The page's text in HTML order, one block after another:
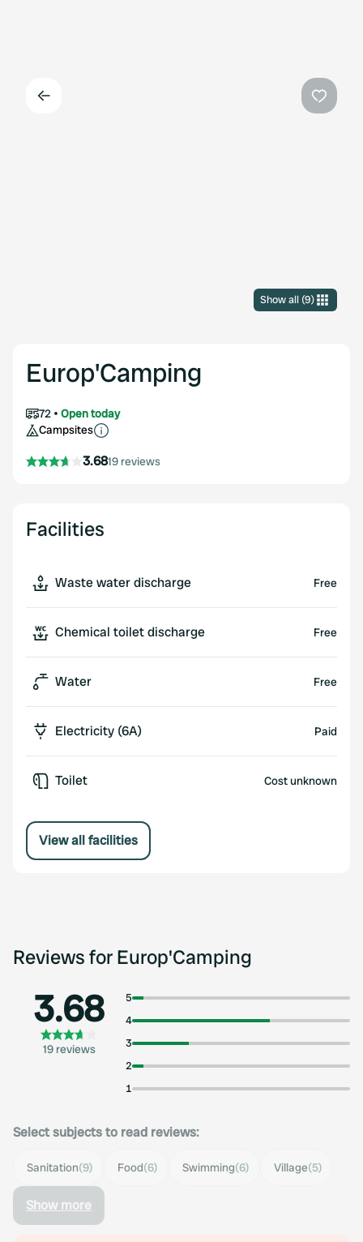
Show all(9)
Europ'Camping
72
Open today
Campsites
3.6819 reviews
Facilities
Waste water discharge Free
Chemical toilet discharge Free
Water Free
Electricity (6A) Paid
Toilet Cost unknown
View all facilities
Reviews for Europ'Camping
3.68
19 reviews
5
4
3
2
1
Select subjects to read reviews:
Sanitation(9) Food(6) Swimming(6) Village(5)
Show more